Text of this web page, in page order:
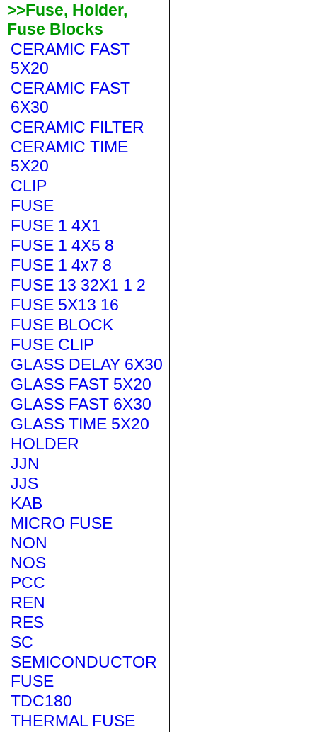
>>Fuse, Holder,
Fuse Blocks
CERAMIC FAST
5X20
CERAMIC FAST
6X30
CERAMIC FILTER
CERAMIC TIME
5X20
CLIP
FUSE
FUSE 1 4X1
FUSE 1 4X5 8
FUSE 1 4x7 8
FUSE 13 32X1 1 2
FUSE 5X13 16
FUSE BLOCK
FUSE CLIP
GLASS DELAY 6X30
GLASS FAST 5X20
GLASS FAST 6X30
GLASS TIME 5X20
HOLDER
JJN
JJS
KAB
MICRO FUSE
NON
NOS
PCC
REN
RES
SC
SEMICONDUCTOR
FUSE
TDC180
THERMAL FUSE